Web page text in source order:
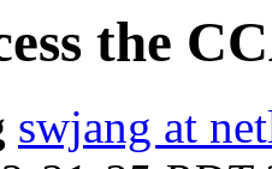
the
swjang at